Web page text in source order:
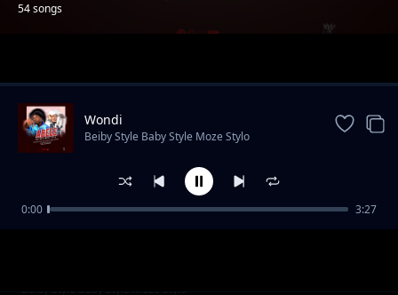
54 songs
gimme yo love
Beiby Style Baby Style Moze Stylo
Wondi
Beiby Style Baby Style Moze Stylo
0:00 3:27